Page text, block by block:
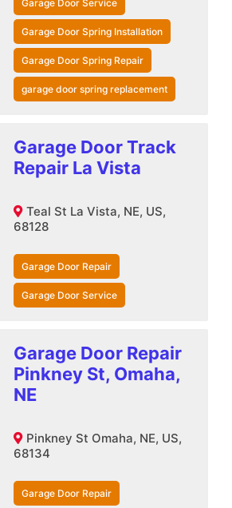
Garage Door Service
Garage Door Spring Installation
Garage Door Spring Repair
garage door spring replacement
Garage Door Track
Repair La Vista
Teal St La Vista, NE, US,
68128
Garage Door Repair
Garage Door Service
Garage Door Repair
Pinkney St, Omaha,
NE
Pinkney St Omaha, NE, US,
68134
Garage Door Repair